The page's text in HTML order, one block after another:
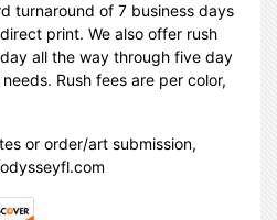
turnaround of 7 business days
print. We also offer rush
all the way through five day
Rush fees are per color,
or order/art submission,